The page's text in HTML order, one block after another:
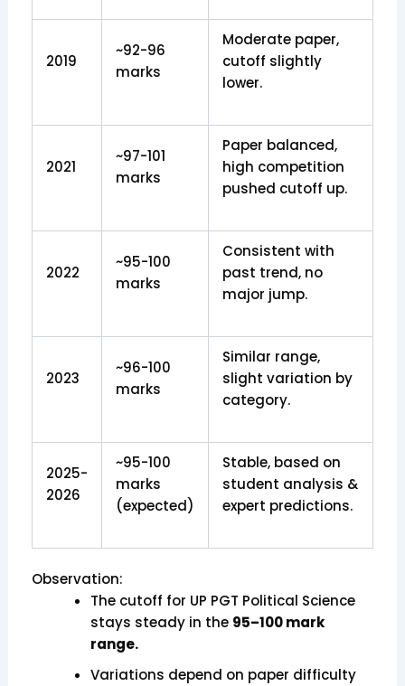
2019
~92-96
marks
Moderate paper,
cutoff slightly
lower.
2021
~97-101
marks
Paper balanced,
high competition
pushed cutoff up.
2022
~95-100
marks
Consistent with
past trend, no
major jump.
2023
~96-100
marks
Similar range,
slight variation by
category.
2025-
2026
~95-100
marks
(expected)
Stable, based on
student analysis &
expert predictions.
Observation:
The cutoff for UP PGT Political Science
stays steady in the 95–100 mark
range.
Variations depend on paper difficulty